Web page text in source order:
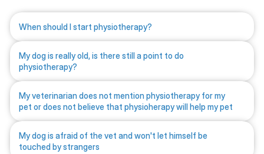
When should I start physiotherapy?
My dog is really old, is there still a point to do
physiotherapy?
My veterinarian does not mention physiotherapy for my
pet or does not believe that physioherapy will help my pet
My dog is afraid of the vet and won't let himself be
touched by strangers